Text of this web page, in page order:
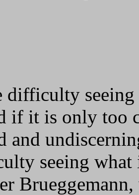
difficulty
if it is only too
and
seeing
Brueggemann,